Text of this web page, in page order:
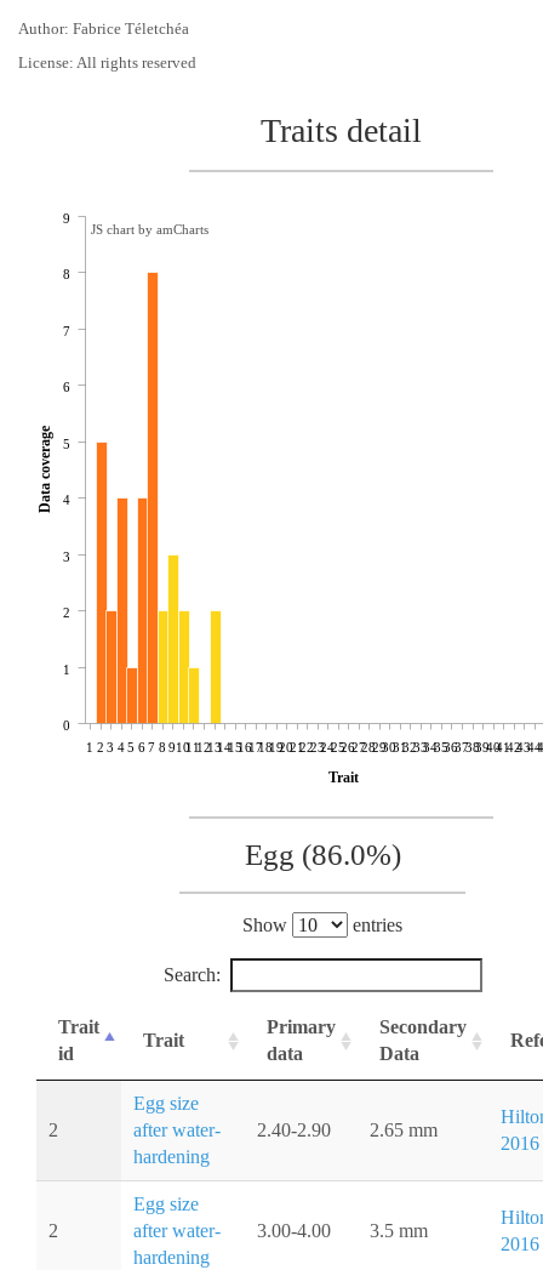
Author: Fabrice Téletchéa
License: All rights reserved
Traits detail
1 2 3 45 67 8 91011121314151617181920212223242526272829303132333435363738394041424344
Trait
0
1
2
3
4
5
6
7
8
9
Data coverage
JS chart by amCharts
Egg (86.0%)
Show entries
Search:
Trait
id
Trait
Primary
data
Secondary
Data
2
Egg size
after water-
hardening
2.40-2.90 2.65 mm
2016
2
Egg size
after water-
hardening
3.00-4.00 3.5 mm
2016